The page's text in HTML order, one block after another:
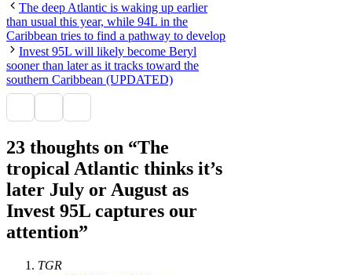
The deep Atlantic is waking up earlier
than usual this year, while 94L in the
Caribbean tries to find a pathway to develop
Invest 95L will likely become Beryl
sooner than later as it tracks toward the
southern Caribbean (UPDATED)
23 thoughts on “The
tropical Atlantic thinks it’s
later July or August as
Invest 95L captures our
attention”
TGR